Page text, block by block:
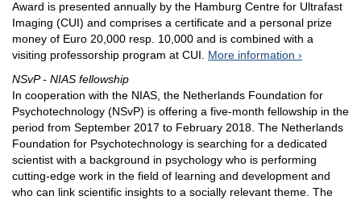
Award is presented annually by the Hamburg Centre for Ultrafast
Imaging (CUI) and comprises a certificate and a personal prize
money of Euro 20,000 resp. 10,000 and is combined with a
visiting professorship program at CUI. More information
NSvP - NIAS fellowship
In cooperation with the NIAS, the Netherlands Foundation for
Psychotechnology (NSvP) is offering a five-month fellowship in the
period from September 2017 to February 2018. The Netherlands
Foundation for Psychotechnology is searching for a dedicated
scientist with a background in psychology who is performing
cutting-edge work in the field of learning and development and
who can link scientific insights to a socially relevant theme. The